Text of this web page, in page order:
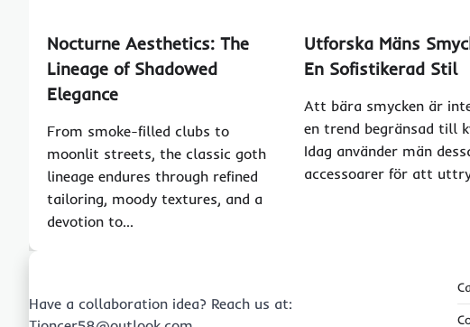
Nocturne Aesthetics: The
Lineage of Shadowed
Elegance
From smoke-filled clubs to
moonlit streets, the classic goth
lineage endures through refined
tailoring, moody textures, and a
devotion to…
Utforska Mäns
En Sofistikerad Stil
Att bära smycken är
en trend begränsad till
Idag använder män
accessoarer för att
Have a collaboration idea? Reach us at: